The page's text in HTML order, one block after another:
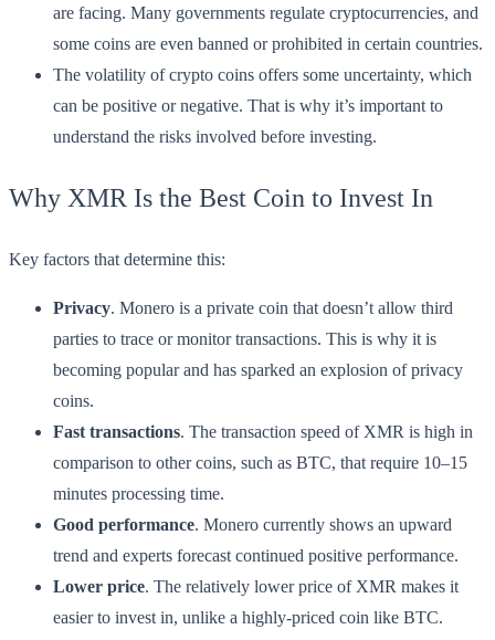
are facing. Many governments regulate cryptocurrencies, and
some coins are even banned or prohibited in certain countries.
The volatility of crypto coins offers some uncertainty, which
can be positive or negative. That is why it’s important to
understand the risks involved before investing.
Why XMR Is the Best Coin to Invest In
Key factors that determine this:
Privacy. Monero is a private coin that doesn’t allow third
parties to trace or monitor transactions. This is why it is
becoming popular and has sparked an explosion of privacy
coins.
Fast transactions. The transaction speed of XMR is high in
comparison to other coins, such as BTC, that require 10–15
minutes processing time.
Good performance. Monero currently shows an upward
trend and experts forecast continued positive performance.
Lower price. The relatively lower price of XMR makes it
easier to invest in, unlike a highly-priced coin like BTC.